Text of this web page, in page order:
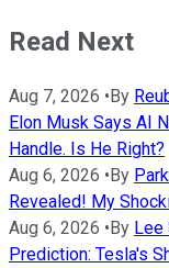
Read Next
Aug 7, 2026 • By
Elon Musk Says AI
Handle. Is He Right?
Aug 6, 2026 • By
Revealed! My
Aug 6, 2026 • By Lee
Prediction: Tesla's